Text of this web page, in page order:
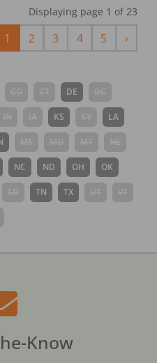
Displaying page 1 of 23
1 2 3 4 5 ›Next
DE
KS LA
NC ND OH OK
TN TX
Know